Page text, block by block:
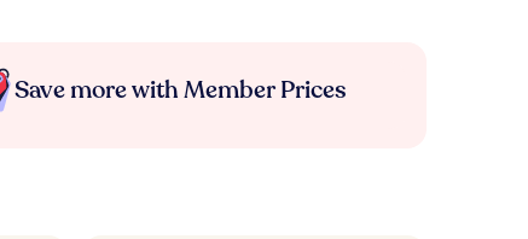
Save more with Member Prices